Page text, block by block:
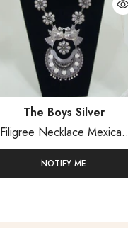
Vendor:The Boys Silver
Filigree Necklace Mexican
Sterling Silver
NOTIFY ME